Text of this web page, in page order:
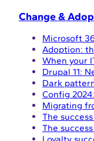
Change &
Microsoft
Adoption:
When your
Drupal 11:
Dark
Config
Migrating
The
The